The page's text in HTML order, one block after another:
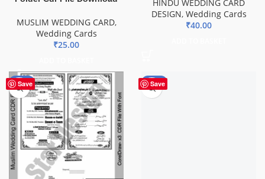
MUSLIM WEDDING CARD,
Wedding Cards
₹25.00
HINDU WEDDING CARD
DESIGN, Wedding Cards
₹40.00
Save
-49% Save
-85%
Wedding Engagement Card